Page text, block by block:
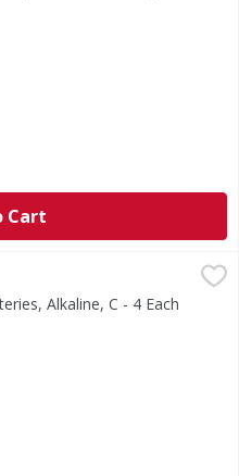
Cart
Alkaline, C - 4 Each